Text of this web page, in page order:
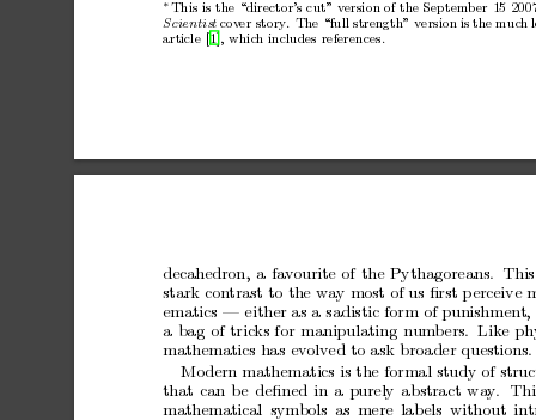
∗ This is the “director’s cut” version of the September 15
Scientist cover story. The “full strength” version is the much
article [1], which includes references.
decahedron, a favourite of the Pythagorea ns.
This
stark contrast to the way most of us ﬁrst perceive
ematics — either as a sadistic form of punishment,
a bag of tricks for manipulating numbers. Like
mathematics has evolved to as k broader questions.
Modern mathematics is the formal study of
that can be deﬁned in a purely abstract way. Thi
mathematical symbols as mere labels without